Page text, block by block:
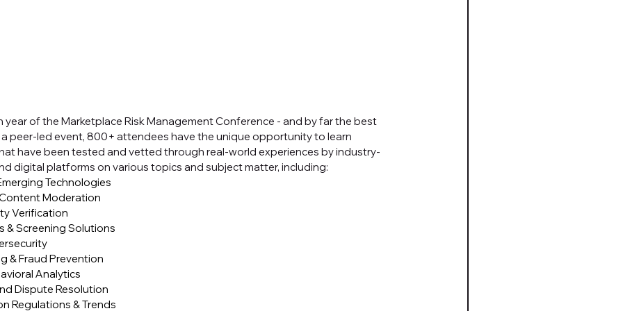
year of the Marketplace Risk Management Conference - and by far the best
peer-led event, 800+ attendees have the unique opportunity to learn
have been tested and vetted through real-world experiences by industry-
digital platforms on various topics and subject matter, including:
Technologies
Moderation
Verification
& Screening Solutions
& Fraud Prevention
Analytics
Dispute Resolution
Regulations & Trends